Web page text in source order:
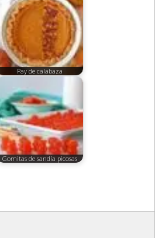
Pay de calabaza
Gomitas de sandía picosas